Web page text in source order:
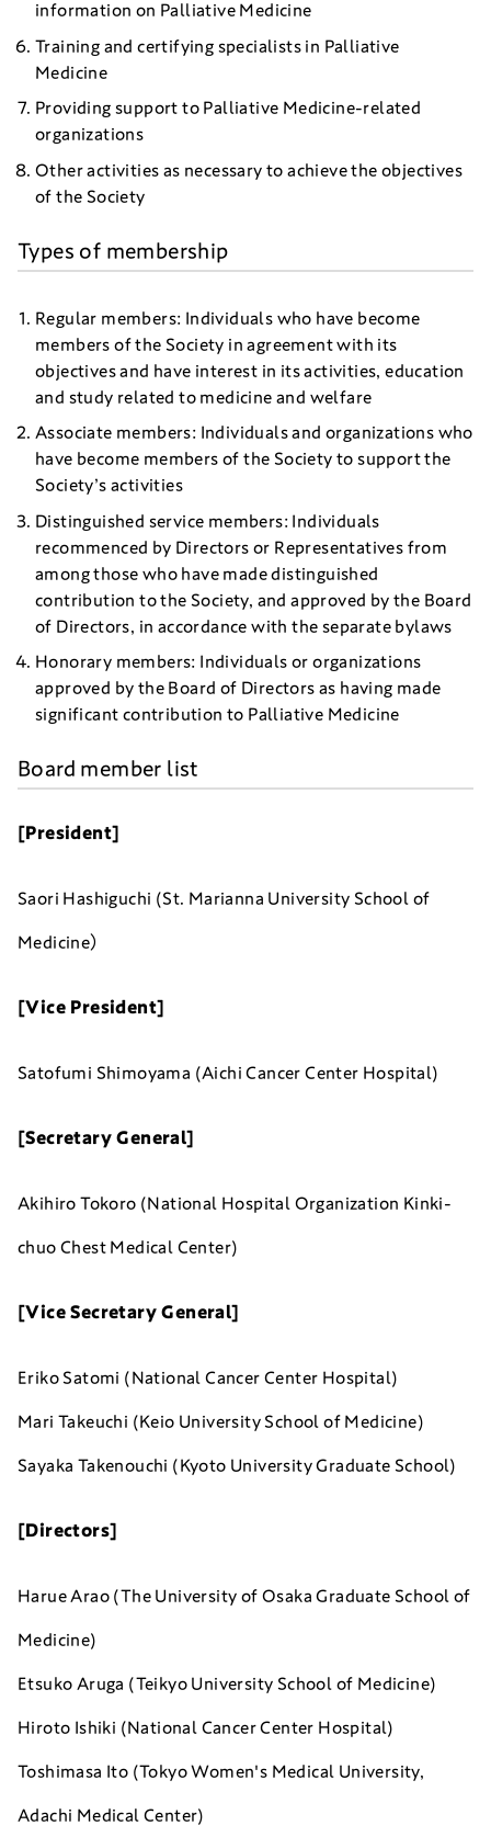
information on Palliative Medicine
Training and certifying specialists in Palliative
Medicine
Providing support to Palliative Medicine-related
organizations
Other activities as necessary to achieve the objectives
of the Society
Types of membership
Regular members: Individuals who have become
members of the Society in agreement with its
objectives and have interest in its activities, education
and study related to medicine and welfare
Associate members: Individuals and organizations who
have become members of the Society to support the
Society’s activities
Distinguished service members: Individuals
recommenced by Directors or Representatives from
among those who have made distinguished
contribution to the Society, and approved by the Board
of Directors, in accordance with the separate bylaws
Honorary members: Individuals or organizations
approved by the Board of Directors as having made
significant contribution to Palliative Medicine
Board member list
[President]
Saori Hashiguchi (St. Marianna University School of
Medicine）
[Vice President]
Satofumi Shimoyama (Aichi Cancer Center Hospital)
[Secretary General]
Akihiro Tokoro (National Hospital Organization Kinki-
chuo Chest Medical Center)
[Vice Secretary General]
Eriko Satomi (National Cancer Center Hospital)
Mari Takeuchi (Keio University School of Medicine)
Sayaka Takenouchi (Kyoto University Graduate School)
[Directors]
Harue Arao (The University of Osaka Graduate School of
Medicine)
Etsuko Aruga (Teikyo University School of Medicine)
Hiroto Ishiki (National Cancer Center Hospital)
Toshimasa Ito (Tokyo Women's Medical University,
Adachi Medical Center)